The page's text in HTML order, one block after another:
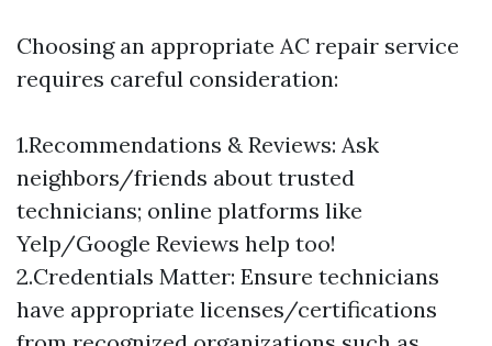
Choosing an appropriate AC repair service
requires careful consideration:
1.Recommendations & Reviews: Ask
neighbors/friends about trusted
technicians; online platforms like
Yelp/Google Reviews help too!
2.Credentials Matter: Ensure technicians
have appropriate licenses/certifications